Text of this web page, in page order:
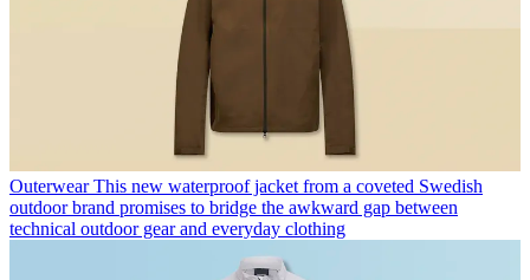
Outerwear This new waterproof jacket from a coveted Swedish
outdoor brand promises to bridge the awkward gap between
technical outdoor gear and everyday clothing